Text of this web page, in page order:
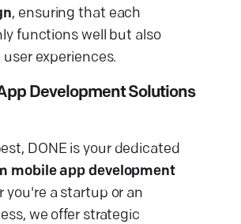
, ensuring that each
functions well but also
experiences.
Development Solutions
DONE is your dedicated
mobile app development
you're a startup or an
we offer strategic